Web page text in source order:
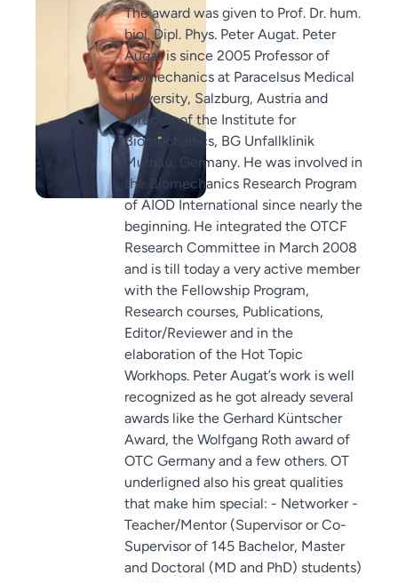
The award was given to Prof. Dr. hum.
biol. Dipl. Phys. Peter Augat. Peter
Augat is since 2005 Professor of
Biomechanics at Paracelsus Medical
University, Salzburg, Austria and
Director of the Institute for
Biomechanics, BG Unfallklinik
Murnau, Germany. He was involved in
the Biomechanics Research Program
of AIOD International since nearly the
beginning. He integrated the OTCF
Research Committee in March 2008
and is till today a very active member
with the Fellowship Program,
Research courses, Publications,
Editor/Reviewer and in the
elaboration of the Hot Topic
Workhops. Peter Augat’s work is well
recognized as he got already several
awards like the Gerhard Küntscher
Award, the Wolfgang Roth award of
OTC Germany and a few others. OT
underligned also his great qualities
that make him special: - Networker -
Teacher/Mentor (Supervisor or Co-
Supervisor of 145 Bachelor, Master
and Doctoral (MD and PhD) students)